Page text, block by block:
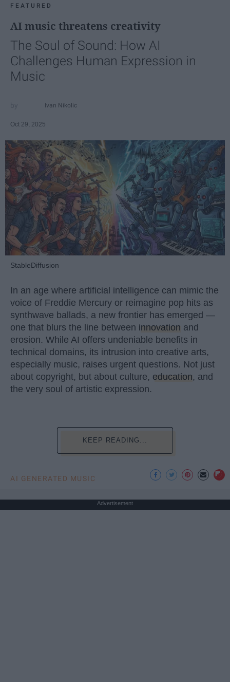
FEATURED
AI music threatens creativity
The Soul of Sound: How AI
Challenges Human Expression in
Music
Ivan Nikolic
Oct 29, 2025
StableDiffusion
In an age where artificial intelligence can mimic the
voice of Freddie Mercury or reimagine pop hits as
synthwave ballads, a new frontier has emerged —
one that blurs the line between innovation and
erosion. While AI offers undeniable benefits in
technical domains, its intrusion into creative arts,
especially music, raises urgent questions. Not just
about copyright, but about culture, education, and
the very soul of artistic expression.
KEEP READING...
AI GENERATED MUSIC
Advertisement